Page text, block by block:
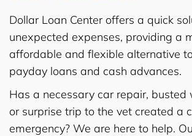
Dollar Loan Center offers a quick
unexpected expenses, providing a
affordable and flexible alternative
payday loans and cash advances.
Has a necessary car repair, busted
or surprise trip to the vet created a
emergency? We are here to help.